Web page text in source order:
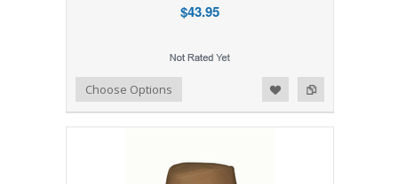
$43.95
Add to Compare
Add to WishlistChoose Options